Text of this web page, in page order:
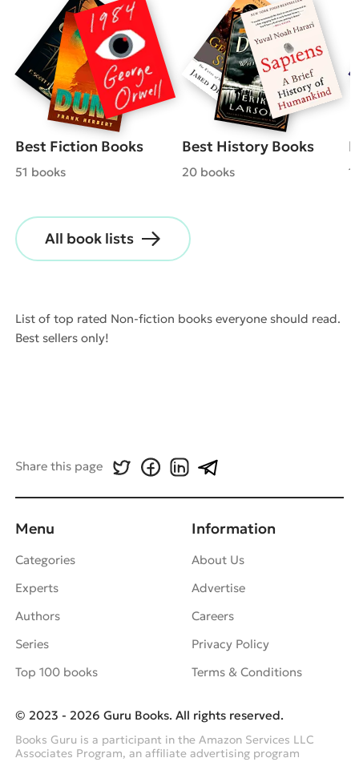
Best Fiction Books
51 books
Best History Books
20 books
All book lists
List of top rated Non-fiction books everyone should read.
Best sellers only!
Share this page
© 2023 - 2026 Guru Books. All rights reserved.
Menu
Categories
Experts
Authors
Series
Top 100 books
Information
About Us
Advertise
Careers
Privacy Policy
Terms & Conditions
Books Guru is a participant in the Amazon Services LLC
Associates Program, an affiliate advertising program